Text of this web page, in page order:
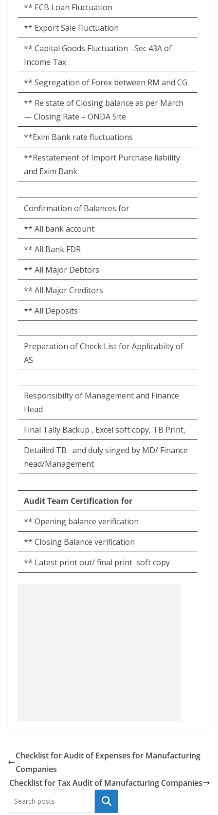
** ECB Loan Fluctuation
** Export Sale Fluctuation
** Capital Goods Fluctuation –Sec 43A of
Income Tax
** Segregation of Forex between RM and CG
** Re state of Closing balance as per March
— Closing Rate – ONDA Site
**Exim Bank rate fluctuations
**Restatement of Import Purchase liability
and Exim Bank
Confirmation of Balances for
** All bank account
** All Bank FDR
** All Major Debtors
** All Major Creditors
** All Deposits
Preparation of Check List for Applicabilty of
AS
Responsibilty of Management and Finance
Head
Final Tally Backup , Excel soft copy, TB Print,
Detailed TB and duly singed by MD/ Finance
head/Management
Audit Team Certification for
** Opening balance verification
** Closing Balance verification
** Latest print out/ final print soft copy
Checklist for Audit of Expenses for Manufacturing
Companies
Checklist for Tax Audit of Manufacturing Companies
Search